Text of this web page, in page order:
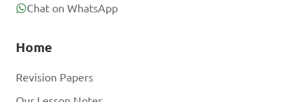
Chat on WhatsApp
Home
Revision Papers